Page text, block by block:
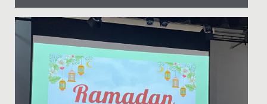
Date Posted: 12 July, 2022
In June, audiences of staff, students and their families
were treated to two nights of captivating
performances in our...